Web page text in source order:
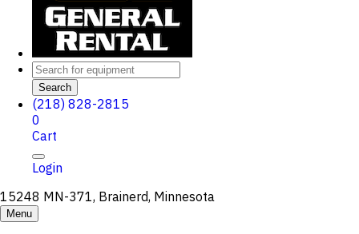
Search
(218) 828-2815
0
Cart
Login
15248 MN-371, Brainerd, Minnesota
Menu